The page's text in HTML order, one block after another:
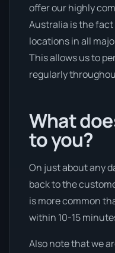
offer our highly
Australia is the
locations in all
This allows us to
regularly
What
to you?
On just about any
back to the
is more common
within 10-15
Also note that we